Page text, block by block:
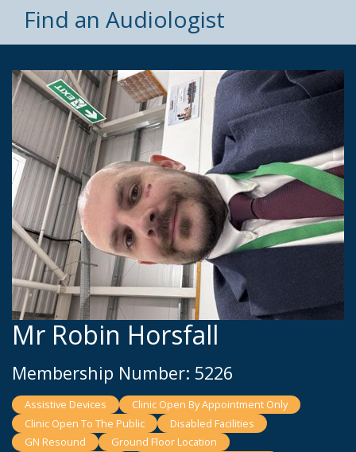
Find an Audiologist
Mr Robin Horsfall
Membership Number: 5226
Assistive Devices
Clinic Open By Appointment Only
Clinic Open To The Public
Disabled Facilities
GN Resound
Ground Floor Location